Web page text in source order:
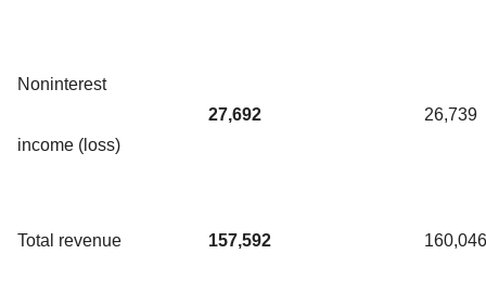
Noninterest
income (loss)
27,692 26,739
Total revenue 157,592 160,046